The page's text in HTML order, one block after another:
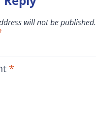
will not be published.
*